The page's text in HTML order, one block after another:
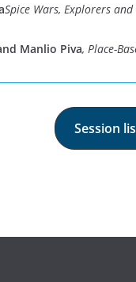
Spice Wars, Explorers
Manlio Piva, Place-
Session